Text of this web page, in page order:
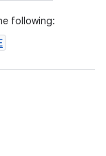
following: